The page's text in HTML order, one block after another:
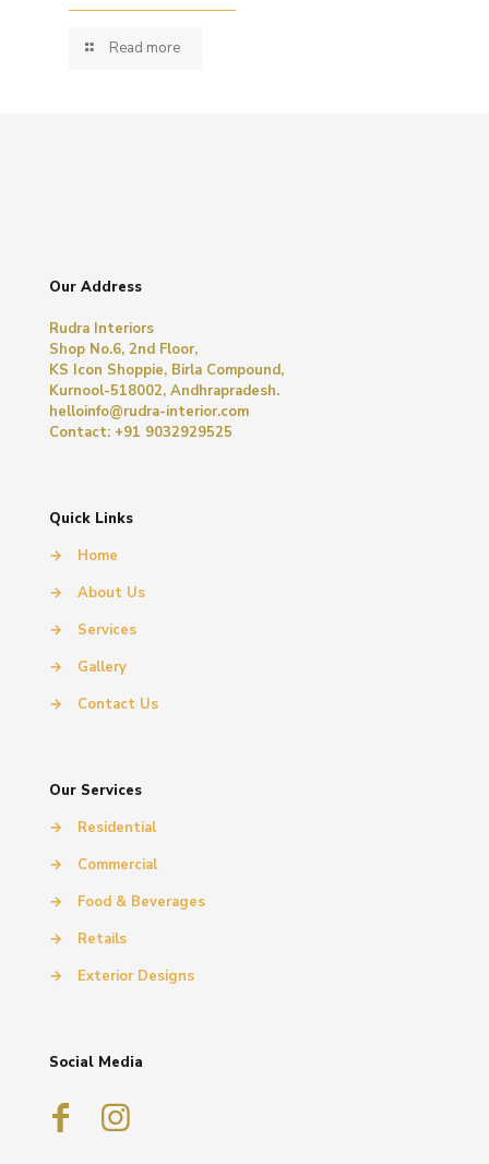
Read more
Our Address
Rudra Interiors
Shop No.6, 2nd Floor,
KS Icon Shoppie, Birla Compound,
Kurnool-518002, Andhrapradesh.
helloinfo@rudra-interior.com
Contact: +91 9032929525
Quick Links
→
Home
→
About Us
→
Services
→
Gallery
→
Contact Us
Our Services
→
Residential
→
Commercial
→
Food & Beverages
→
Retails
→
Exterior Designs
Social Media